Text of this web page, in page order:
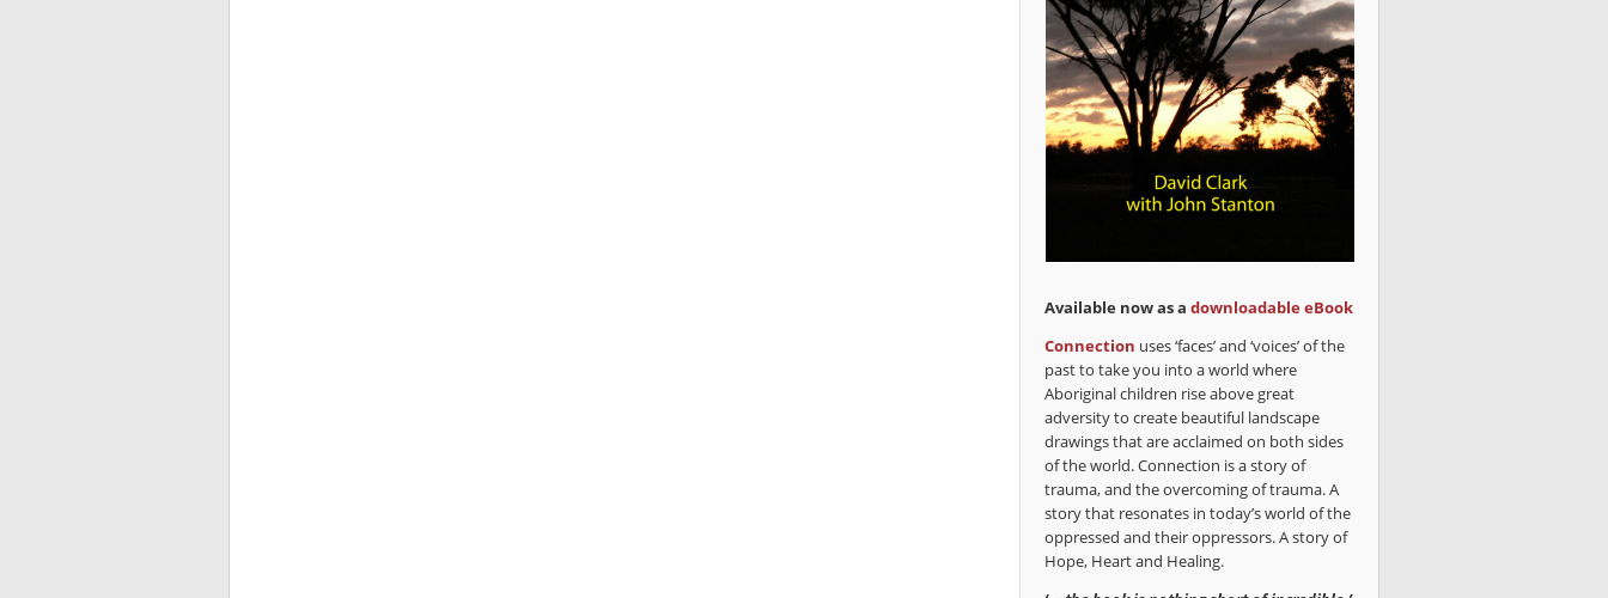
Available now as a downloadable eBook
Connection uses ‘faces’ and ‘voices’ of the
past to take you into a world where
Aboriginal children rise above great
adversity to create beautiful landscape
drawings that are acclaimed on both sides
of the world. Connection is a story of
trauma, and the overcoming of trauma. A
story that resonates in today’s world of the
oppressed and their oppressors. A story of
Hope, Heart and Healing.